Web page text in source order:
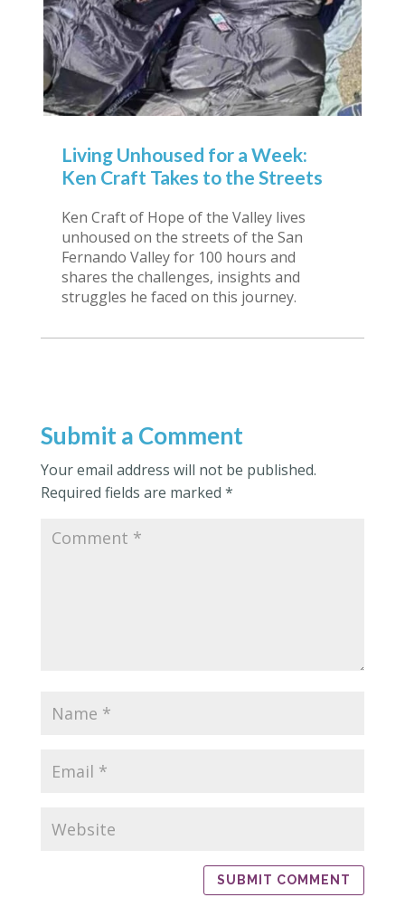
Living Unhoused for a Week:
Ken Craft Takes to the Streets
Ken Craft of Hope of the Valley lives
unhoused on the streets of the San
Fernando Valley for 100 hours and
shares the challenges, insights and
struggles he faced on this journey.
Submit a Comment
Your email address will not be published.
Required fields are marked *